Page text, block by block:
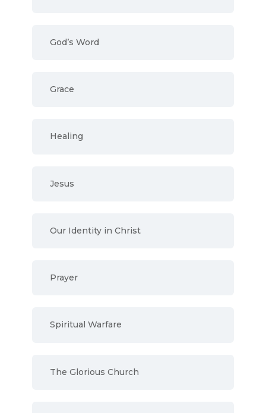
God’s Word
Grace
Healing
Jesus
Our Identity in Christ
Prayer
Spiritual Warfare
The Glorious Church